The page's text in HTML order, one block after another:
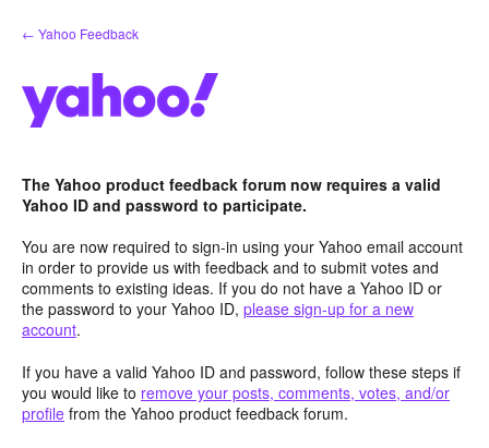
Skip
to
← Yahoo Feedback
The Yahoo product feedback forum now requires a valid
Yahoo ID and password to participate.
You are now required to sign-in using your Yahoo email account
in order to provide us with feedback and to submit votes and
comments to existing ideas. If you do not have a Yahoo ID or
the password to your Yahoo ID, please sign-up for a new
account.
If you have a valid Yahoo ID and password, follow these steps if
you would like to remove your posts, comments, votes, and/or
profile from the Yahoo product feedback forum.